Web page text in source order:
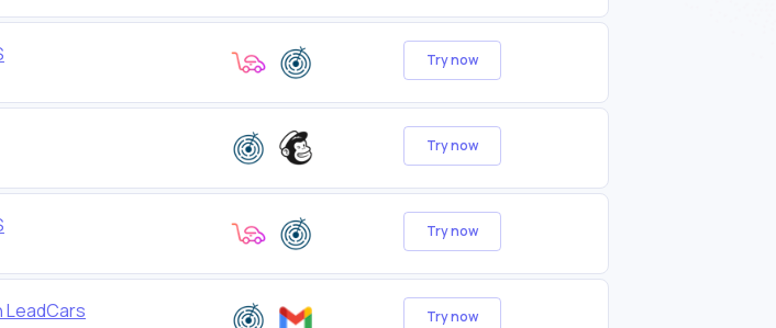
Try now
Try now
Try now
LeadCars Try now